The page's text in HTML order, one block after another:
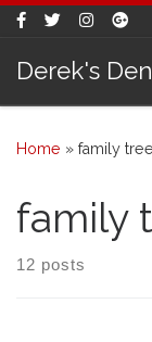
Skip to content
Derek's Den
Home » family tree
family
12 posts